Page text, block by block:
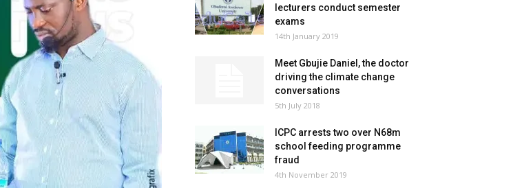
lecturers conduct semester
exams
14th January 2019
Meet Gbujie Daniel, the doctor
driving the climate change
conversations
5th July 2018
ICPC arrests two over N68m
school feeding programme
fraud
4th November 2019